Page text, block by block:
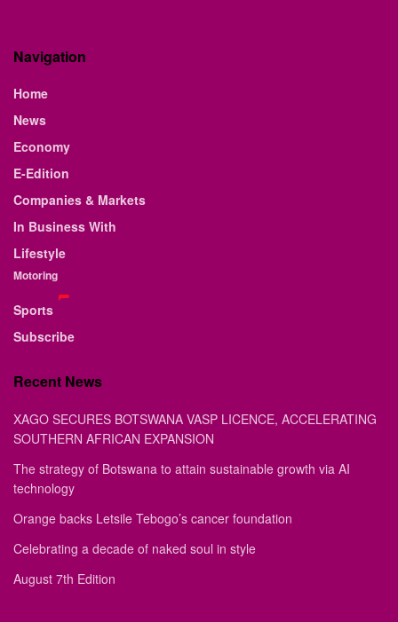
Navigation
Home
News
Economy
E-Edition
Companies & Markets
In Business With
Lifestyle
Motoring
Sports
Subscribe
Recent News
XAGO SECURES BOTSWANA VASP LICENCE, ACCELERATING
SOUTHERN AFRICAN EXPANSION
The strategy of Botswana to attain sustainable growth via AI
technology
Orange backs Letsile Tebogo’s cancer foundation
Celebrating a decade of naked soul in style
August 7th Edition